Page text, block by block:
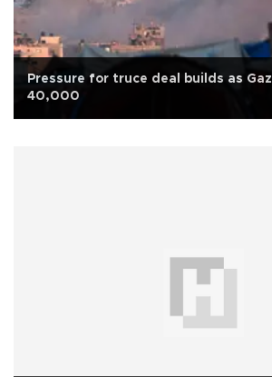
Pressure for truce deal builds as
40,000